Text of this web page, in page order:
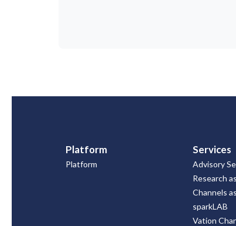
Platform
Platform
Services
Advisory
Research
Channels
sparkLAB
Vation